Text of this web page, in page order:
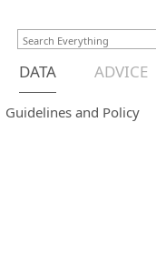
DATA ADVICE
Guidelines and Policy